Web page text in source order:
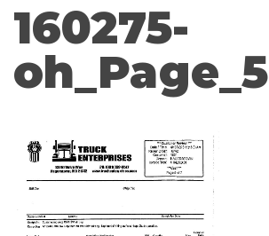
160275-
oh_Page_5